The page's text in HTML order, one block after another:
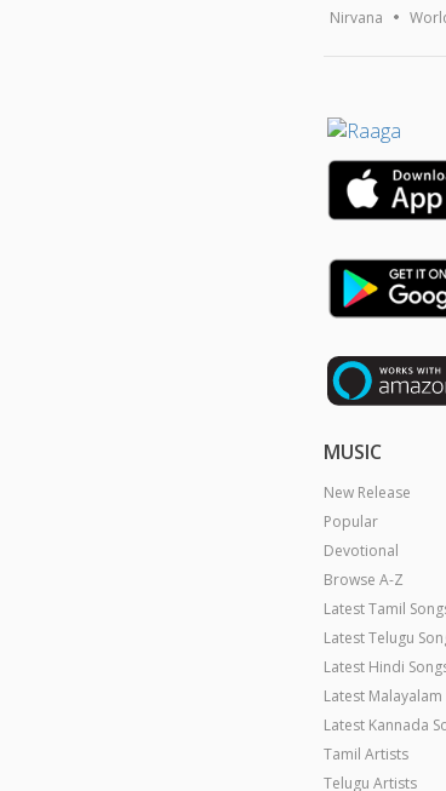
Nirvana
MUSIC
New Release
Popular
Devotional
Browse A-Z
Latest Tamil
Latest Telugu
Latest Hindi
Latest Malayalam
Latest Kannada
Tamil Artists
Telugu Artists